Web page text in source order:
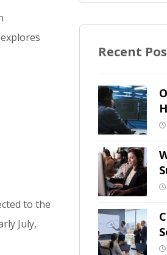
to the
July,
Recent